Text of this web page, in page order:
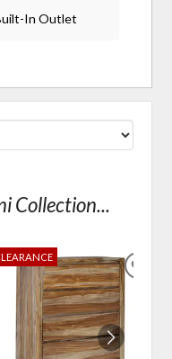
In Outlet
Collection...